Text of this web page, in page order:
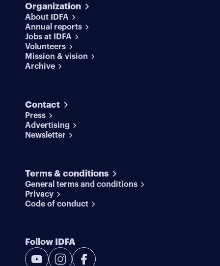
Organization
About IDFA
Annual reports
Jobs at IDFA
Volunteers
Mission & vision
Archive
Contact
Press
Advertising
Newsletter
Terms & conditions
General terms and conditions
Privacy
Code of conduct
Follow IDFA